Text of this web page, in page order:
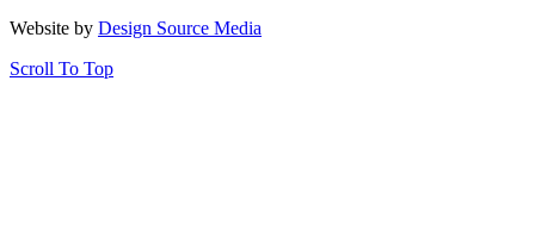
Website by Design Source Media
Scroll To Top